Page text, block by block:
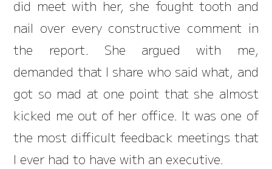
did meet with her, she fought tooth and
nail over every constructive comment in
the report. She argued with me,
demanded that I share who said what, and
got so mad at one point that she almost
kicked me out of her office. It was one of
the most difficult feedback meetings that
I ever had to have with an executive.